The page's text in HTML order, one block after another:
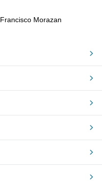
Francisco Morazan